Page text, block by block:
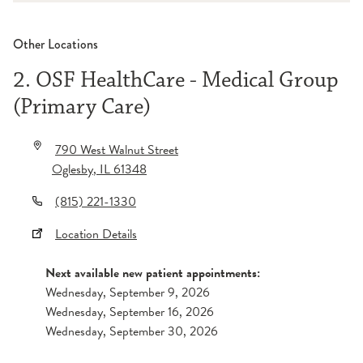
Other Locations
2. OSF HealthCare - Medical Group
(Primary Care)
790 West Walnut Street
Oglesby,IL61348
(815) 221-1330
Location Details
Next available new patient appointments:
Wednesday, September 9, 2026
Wednesday, September 16, 2026
Wednesday, September 30, 2026